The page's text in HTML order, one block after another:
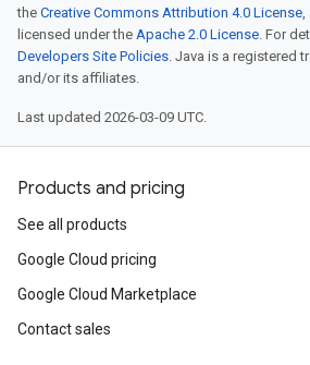
the Creative Commons Attribution 4.0 License,
licensed under the Apache 2.0 License. For
Developers Site Policies. Java is a registered
and/or its affiliates.
Last updated 2026-03-09 UTC.
Products and pricing
See all products
Google Cloud pricing
Google Cloud Marketplace
Contact sales